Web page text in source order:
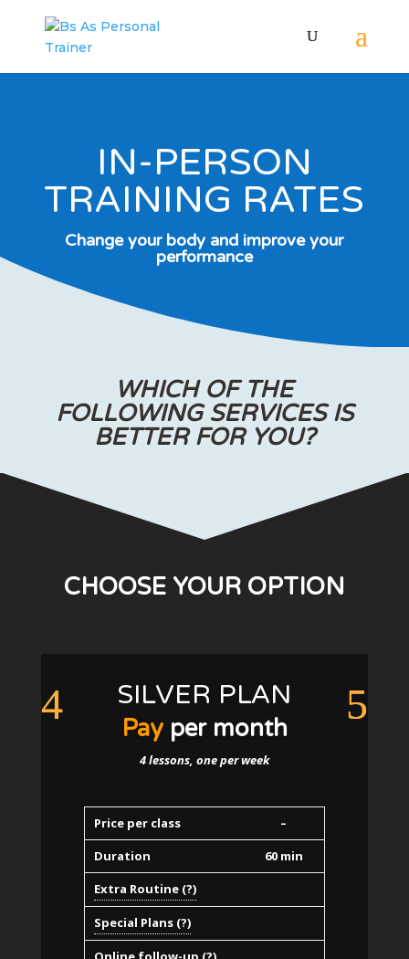
IN-PERSON
TRAINING RATES
Change your body and improve your
performance
WHICH OF THE
FOLLOWING SERVICES IS
BETTER FOR YOU?
CHOOSE YOUR OPTION
SILVER PLAN
Payper month
4 lessons, one per week
Price per class
–
Duration
60 min
Extra Routine (?)
Special Plans (?)